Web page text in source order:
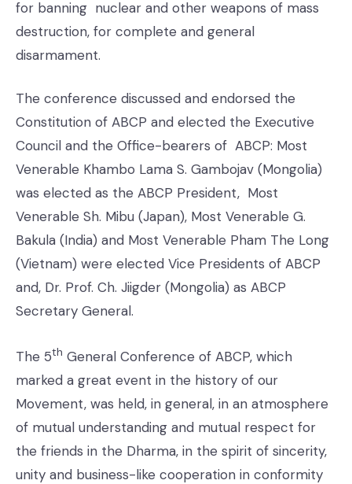
for banning nuclear and other weapons of mass
destruction, for complete and general
disarmament.
The conference discussed and endorsed the
Constitution of ABCP and elected the Executive
Council and the Office-bearers of ABCP: Most
Venerable Khambo Lama S. Gambojav (Mongolia)
was elected as the ABCP President, Most
Venerable Sh. Mibu (Japan), Most Venerable G.
Bakula (India) and Most Venerable Pham The Long
(Vietnam) were elected Vice Presidents of ABCP
and, Dr. Prof. Ch. Jiigder (Mongolia) as ABCP
Secretary General.
The 5th General Conference of ABCP, which
marked a great event in the history of our
Movement, was held, in general, in an atmosphere
of mutual understanding and mutual respect for
the friends in the Dharma, in the spirit of sincerity,
unity and business-like cooperation in conformity